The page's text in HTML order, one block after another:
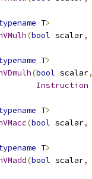
T>
(bool scalar,
T>
(bool scalar,
Instruction
T>
(bool scalar,
T>
(bool scalar,